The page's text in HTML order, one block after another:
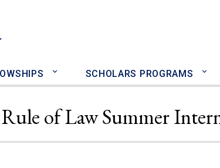
SCHOLARS PROGRAMS
of Law Summer